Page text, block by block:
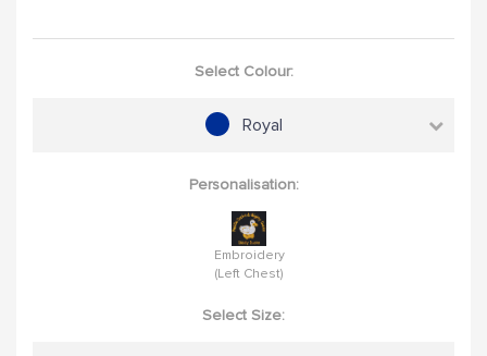
Select Colour:
Royal
Personalisation:
Embroidery
(Left Chest)
Select Size: